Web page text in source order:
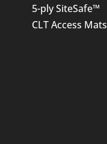
5-ply SiteSafe™
CLT Access Mats